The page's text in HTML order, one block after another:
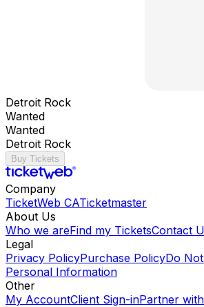
Detroit Rock
Wanted
Wanted
Detroit Rock
Buy Tickets
Company
TicketWeb CATicketmaster
About Us
Who we areFind my TicketsContact
Legal
Privacy PolicyPurchase PolicyDo
Personal Information
Other
My AccountClient Sign-inPartner